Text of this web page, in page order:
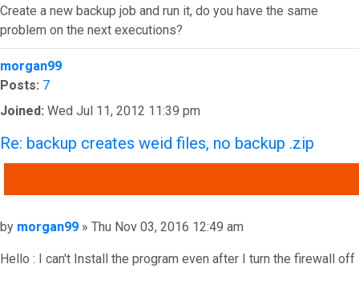
Create a new backup job and run it, do you have the same
problem on the next executions?
Top
morgan99
Posts: 7
Joined: Wed Jul 11, 2012 11:39 pm
Re: backup creates weid files, no backup .zip
Post
by morgan99 » Thu Nov 03, 2016 12:49 am
Hello : I can't Install the program even after I turn the firewall off